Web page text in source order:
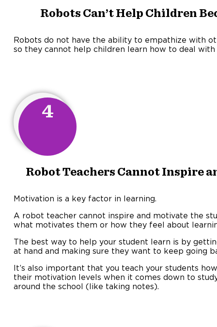
Robots Can’t Help Children
Robots do not have the ability to empathize with
so they cannot help children learn how to deal
4
Robot Teachers Cannot Inspire
Motivation is a key factor in learning.
A robot teacher cannot inspire and motivate the
what motivates them or how they feel about
The best way to help your student learn is by
at hand and making sure they want to keep going
It’s also important that you teach your students
their motivation levels when it comes down to
around the school (like taking notes).